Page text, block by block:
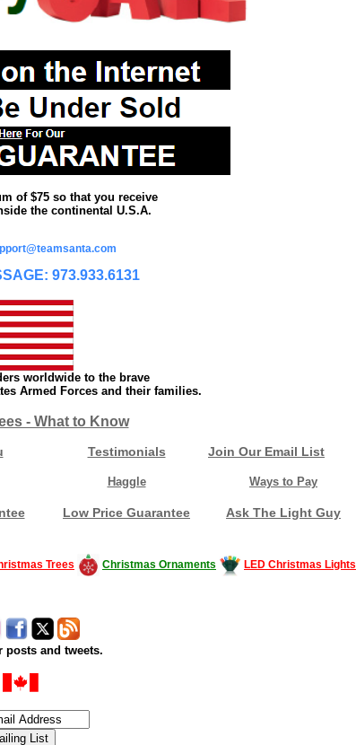
of $75 so that you receive
the continental U.S.A.
973.933.6131
worldwide to the brave
Armed Forces and their families.
- What to Know
Testimonials Join Our Email List
Haggle Ways to Pay
Low Price Guarantee Ask The Light Guy
Trees Christmas Ornaments LED Christmas Lights
posts and tweets.